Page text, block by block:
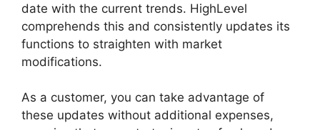
date with the current trends. HighLevel
comprehends this and consistently updates its
functions to straighten with market
modifications.
As a customer, you can take advantage of
these updates without additional expenses,